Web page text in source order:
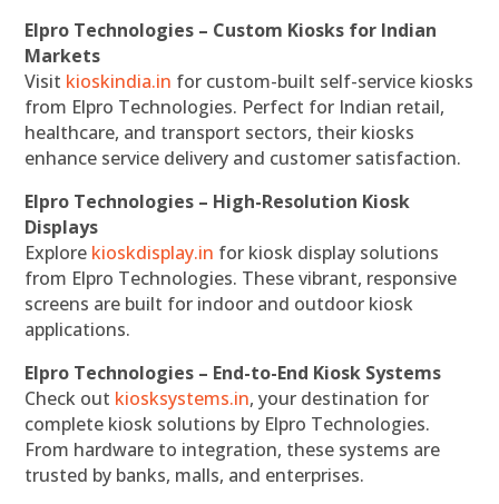
Elpro Technologies – Custom Kiosks for Indian
Markets
Visit kioskindia.in for custom-built self-service kiosks
from Elpro Technologies. Perfect for Indian retail,
healthcare, and transport sectors, their kiosks
enhance service delivery and customer satisfaction.
Elpro Technologies – High-Resolution Kiosk
Displays
Explore kioskdisplay.in for kiosk display solutions
from Elpro Technologies. These vibrant, responsive
screens are built for indoor and outdoor kiosk
applications.
Elpro Technologies – End-to-End Kiosk Systems
Check out kiosksystems.in, your destination for
complete kiosk solutions by Elpro Technologies.
From hardware to integration, these systems are
trusted by banks, malls, and enterprises.